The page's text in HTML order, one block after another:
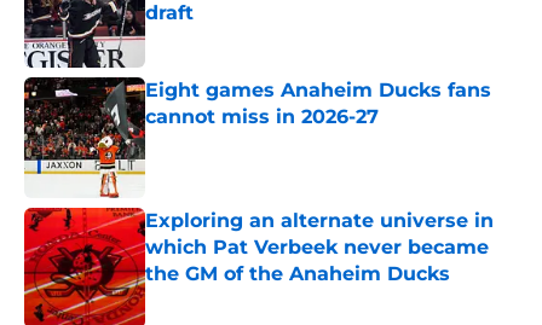
draft
Published by on Invalid Date
Eight games Anaheim Ducks fans
cannot miss in 2026-27
Published by on Invalid Date
Exploring an alternate universe in
which Pat Verbeek never became
the GM of the Anaheim Ducks
Published by on Invalid Date